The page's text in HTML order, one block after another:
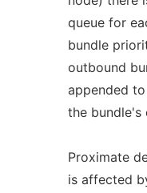
queue for
bundle
outbound
appended
the bundle's
Proximate
is affected